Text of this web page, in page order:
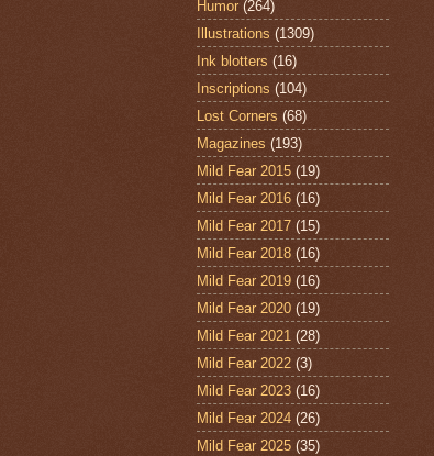
Humor (264)
Illustrations (1309)
Ink blotters (16)
Inscriptions (104)
Lost Corners (68)
Magazines (193)
Mild Fear 2015 (19)
Mild Fear 2016 (16)
Mild Fear 2017 (15)
Mild Fear 2018 (16)
Mild Fear 2019 (16)
Mild Fear 2020 (19)
Mild Fear 2021 (28)
Mild Fear 2022 (3)
Mild Fear 2023 (16)
Mild Fear 2024 (26)
Mild Fear 2025 (35)